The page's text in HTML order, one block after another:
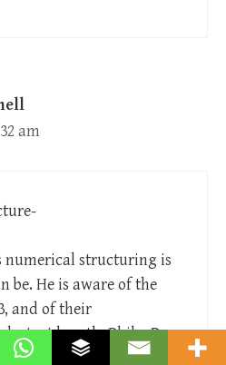
am
numerical structuring is
be. He is aware of the
and of their
last, at length, Philo, De
of the main perfections of